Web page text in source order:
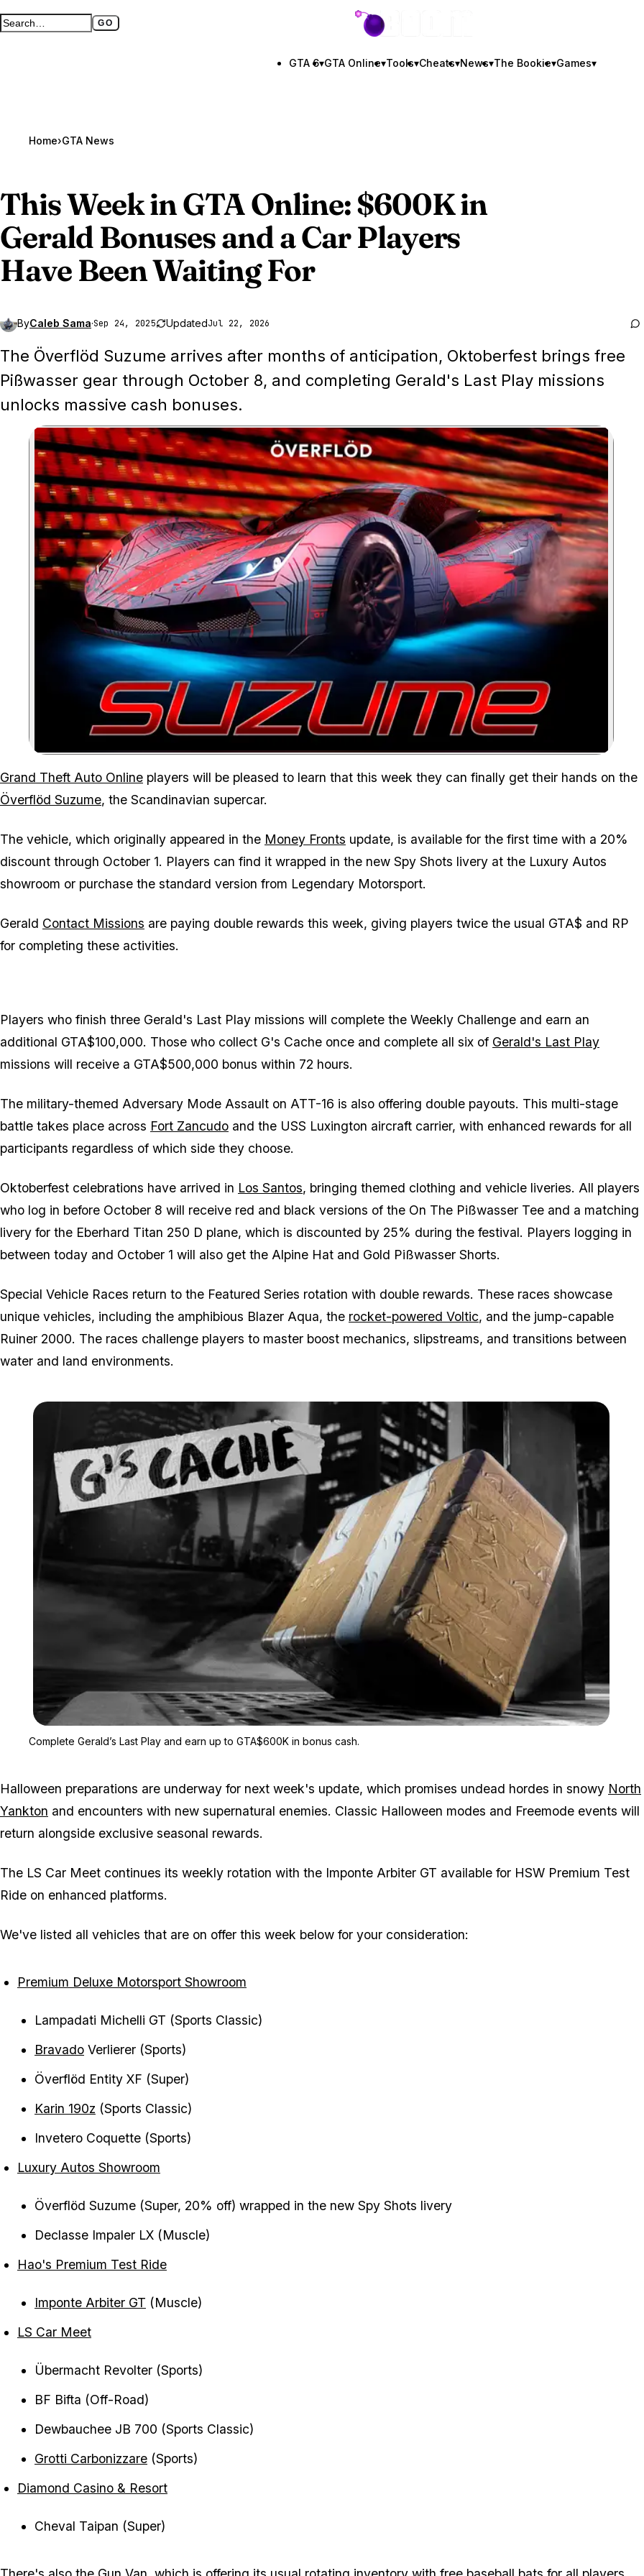
Search GTA BOOM GO
Full search page GTA BOOM
GTA 6▾GTA Online▾Tools▾Cheats▾News▾The Bookie▾Games▾
Home›GTA News
This Week inGTA Online: $600K in
Gerald Bonuses and a Car Players
Have Been Waiting For
ByCaleb Sama·Sep 24, 2025 UpdatedJul 22, 2026
The Överflöd Suzume arrives after months of anticipation, Oktoberfest brings free
Pißwasser gear through October 8, and completing Gerald's Last Play missions
unlocks massive cash bonuses.
Zoom image:Grab it with a 20% discount and enjoy the new Spy Shots
Grand Theft Auto Online players will be pleased to learn that this week they can finally get their hands on the
Överflöd Suzume, the Scandinavian supercar.
The vehicle, which originally appeared in the Money Fronts update, is available for the first time with a 20%
discount through October 1. Players can find it wrapped in the new Spy Shots livery at the Luxury Autos
showroom or purchase the standard version from Legendary Motorsport.
Gerald Contact Missions are paying double rewards this week, giving players twice the usual GTA$ and RP
for completing these activities.
Players who finish three Gerald's Last Play missions will complete the Weekly Challenge and earn an
additional GTA$100,000. Those who collect G's Cache once and complete all six of Gerald's Last Play
missions will receive a GTA$500,000 bonus within 72 hours.
The military-themed Adversary Mode Assault on ATT-16 is also offering double payouts. This multi-stage
battle takes place across Fort Zancudo and the USS Luxington aircraft carrier, with enhanced rewards for all
participants regardless of which side they choose.
Oktoberfest celebrations have arrived in Los Santos, bringing themed clothing and vehicle liveries. All players
who log in before October 8 will receive red and black versions of the On The Pißwasser Tee and a matching
livery for the Eberhard Titan 250 D plane, which is discounted by 25% during the festival. Players logging in
between today and October 1 will also get the Alpine Hat and Gold Pißwasser Shorts.
Special Vehicle Races return to the Featured Series rotation with double rewards. These races showcase
unique vehicles, including the amphibious Blazer Aqua, the rocket-powered Voltic, and the jump-capable
Ruiner 2000. The races challenge players to master boost mechanics, slipstreams, and transitions between
water and land environments.
Complete Gerald’s Last Play and earn up to GTA$600K in bonus cash.
Halloween preparations are underway for next week's update, which promises undead hordes in snowy North
Yankton and encounters with new supernatural enemies. Classic Halloween modes and Freemode events will
return alongside exclusive seasonal rewards.
The LS Car Meet continues its weekly rotation with the Imponte Arbiter GT available for HSW Premium Test
Ride on enhanced platforms.
We've listed all vehicles that are on offer this week below for your consideration:
Premium Deluxe Motorsport Showroom
Lampadati Michelli GT (Sports Classic)
Bravado Verlierer (Sports)
Överflöd Entity XF (Super)
Karin 190z (Sports Classic)
Invetero Coquette (Sports)
Luxury Autos Showroom
Överflöd Suzume (Super, 20% off) wrapped in the new Spy Shots livery
Declasse Impaler LX (Muscle)
Hao's Premium Test Ride
Imponte Arbiter GT (Muscle)
LS Car Meet
Übermacht Revolter (Sports)
BF Bifta (Off-Road)
Dewbauchee JB 700 (Sports Classic)
Grotti Carbonizzare (Sports)
Diamond Casino & Resort
Cheval Taipan (Super)